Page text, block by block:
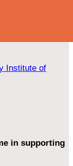
Institute of
in supporting